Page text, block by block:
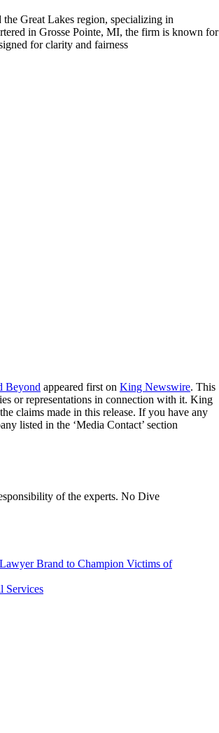
Great Lakes region, specializing in
in Grosse Pointe, MI, the firm is known for
for clarity and fairness
Beyond appeared first on King Newswire. This
or representations in connection with it. King
claims made in this release. If you have any
listed in the ‘Media Contact’ section
Brand to Champion Victims of
Services